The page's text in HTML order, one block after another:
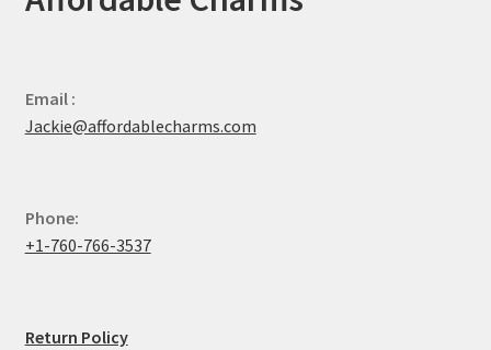
Email :
Jackie@affordablecharms.com
Phone:
+1-760-766-3537
Return Policy